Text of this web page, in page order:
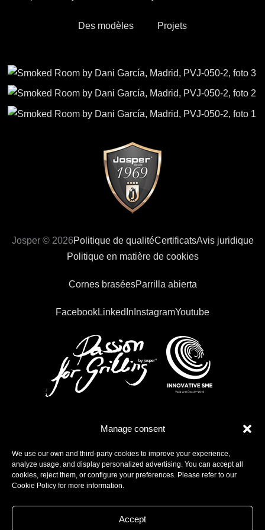
Manage consent
We use our own and third-party cookies to improve your experience,
analyze usage, and display personalized advertising. You can accept all
cookies, reject them, or configure your preferences. Please refer to our
Cookie Policy for more information.
Accept
Des modèles Projets
Josper © 2026Politique de qualitéCertificatsAvis juridique
Politique en matière de cookies
Cornes braséesParrilla abierta
FacebookLinkedInInstagramYoutube